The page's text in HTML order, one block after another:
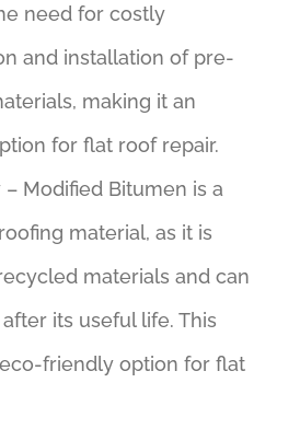
need for costly
and installation of pre-
making it an
for flat roof repair.
Modified Bitumen is a
material, as it is
materials and can
its useful life. This
friendly option for flat